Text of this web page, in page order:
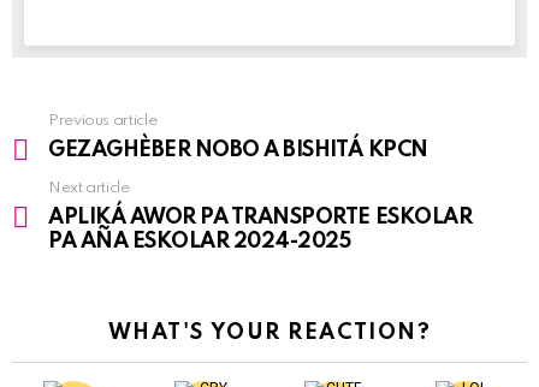
See
more
Previous article
GEZAGHÈBER NOBO A BISHITÁ KPCN
Next article
APLIKÁ AWOR PA TRANSPORTE ESKOLAR
PA AÑA ESKOLAR 2024-2025
WHAT'S YOUR REACTION?